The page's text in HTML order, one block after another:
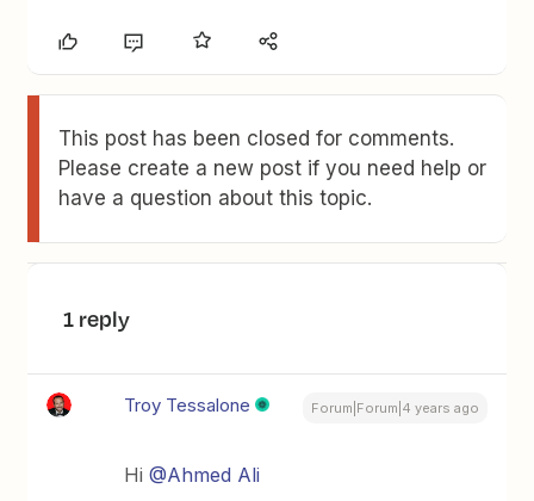
This post has been closed for comments.
Please create a new post if you need help or
have a question about this topic.
1 reply
Troy Tessalone Forum|Forum|4 years ago
Hi@Ahmed Ali